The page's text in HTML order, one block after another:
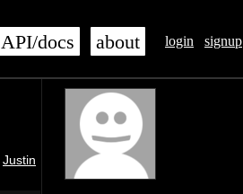
login signup
API/docs about
Justin